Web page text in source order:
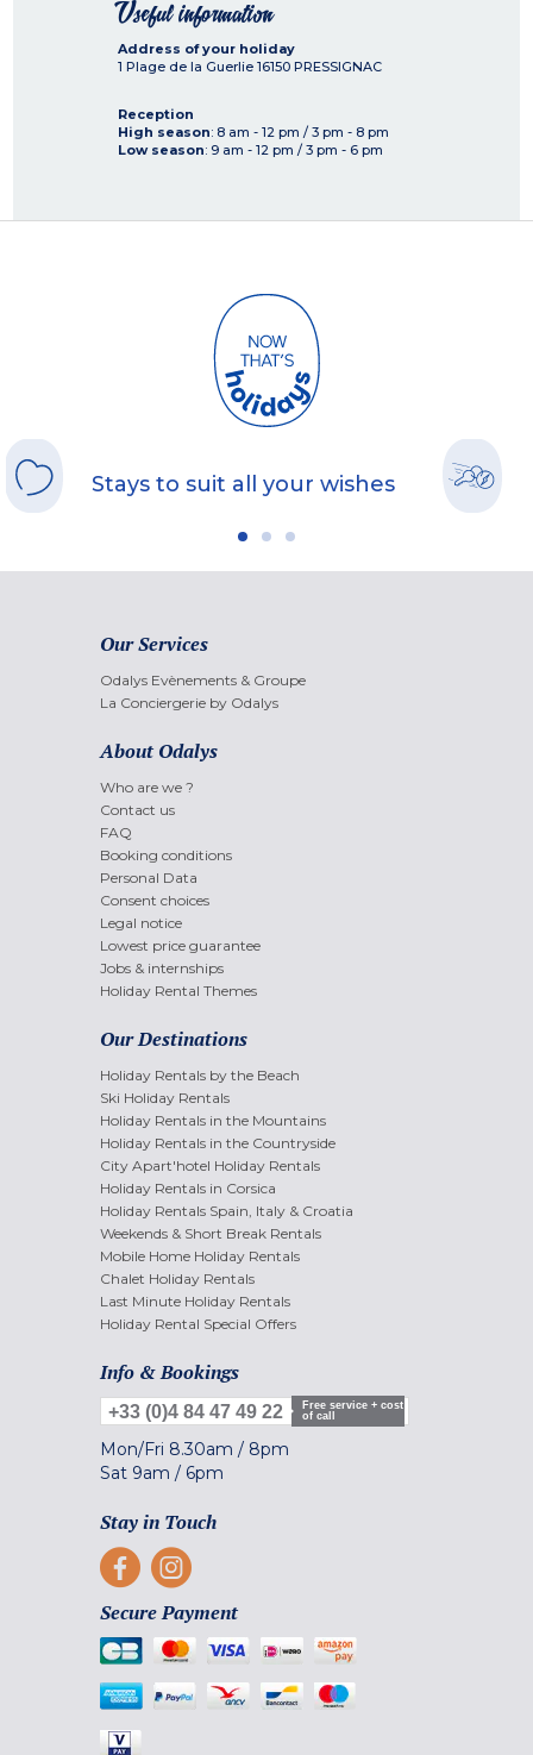
Useful information
Address of your holiday
1 Plage de la Guerlie 16150 PRESSIGNAC
Reception
High season: 8 am - 12 pm / 3 pm - 8 pm
Low season: 9 am - 12 pm / 3 pm - 6 pm
Stays to suit all your wishes
Our Services
Odalys Evènements & Groupe
La Conciergerie by Odalys
About Odalys
Who are we ?
Contact us
FAQ
Booking conditions
Personal Data
Consent choices
Legal notice
Lowest price guarantee
Jobs & internships
Holiday Rental Themes
Our Destinations
Holiday Rentals by the Beach
Ski Holiday Rentals
Holiday Rentals in the Mountains
Holiday Rentals in the Countryside
City Apart'hotel Holiday Rentals
Holiday Rentals in Corsica
Holiday Rentals Spain, Italy & Croatia
Weekends & Short Break Rentals
Mobile Home Holiday Rentals
Chalet Holiday Rentals
Last Minute Holiday Rentals
Holiday Rental Special Offers
Info & Bookings
+33 (0)4 84 47 49 22
Free service + cost
of call
Mon/Fri 8.30am / 8pm
Sat 9am / 6pm
Stay in Touch
Secure Payment